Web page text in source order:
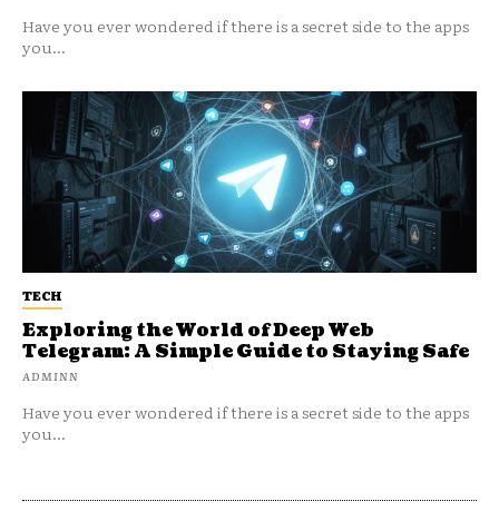
TECH
Exploring the World of Deep Web
Telegram: A Simple Guide to Staying Safe
ADMINN
Have you ever wondered if there is a secret side to the apps
you...
Have you ever wondered if there is a secret side to the apps
you...